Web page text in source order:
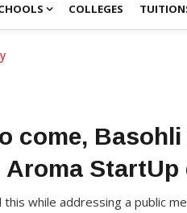
COLLEGES
come,
Aroma
this while addressing a public